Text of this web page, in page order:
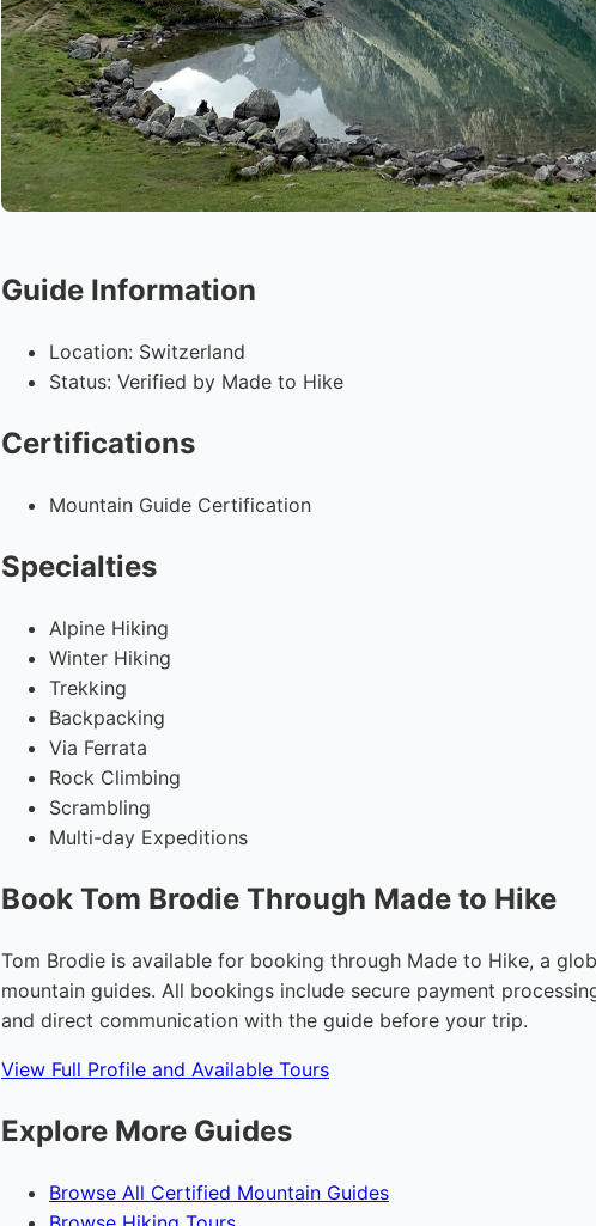
Guide Information
Location: Switzerland
Status: Verified by Made to Hike
Certifications
Mountain Guide Certification
Specialties
Alpine Hiking
Winter Hiking
Trekking
Backpacking
Via Ferrata
Rock Climbing
Scrambling
Multi-day Expeditions
Book Tom Brodie Through Made to Hike
Tom Brodie is available for booking through Made to Hike, a
mountain guides. All bookings include secure payment
and direct communication with the guide before your trip.
View Full Profile and Available Tours
Explore More Guides
Browse All Certified Mountain Guides